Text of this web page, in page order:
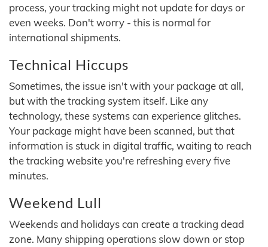
process, your tracking might not update for days or
even weeks. Don't worry - this is normal for
international shipments.
Technical Hiccups
Sometimes, the issue isn't with your package at all,
but with the tracking system itself. Like any
technology, these systems can experience glitches.
Your package might have been scanned, but that
information is stuck in digital traffic, waiting to reach
the tracking website you're refreshing every five
minutes.
Weekend Lull
Weekends and holidays can create a tracking dead
zone. Many shipping operations slow down or stop